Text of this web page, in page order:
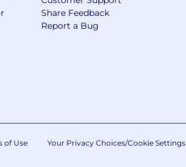
Share Feedback
Report a Bug
of Use Your Privacy Choices/Cookie Settings